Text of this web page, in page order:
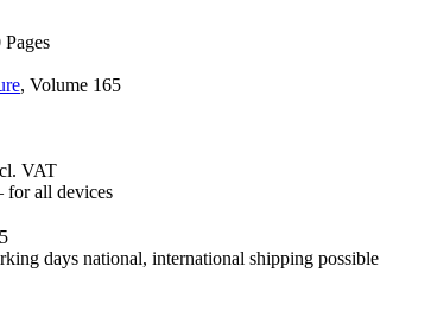
, Volume 165
VAT
for all devices
days national, international shipping possible